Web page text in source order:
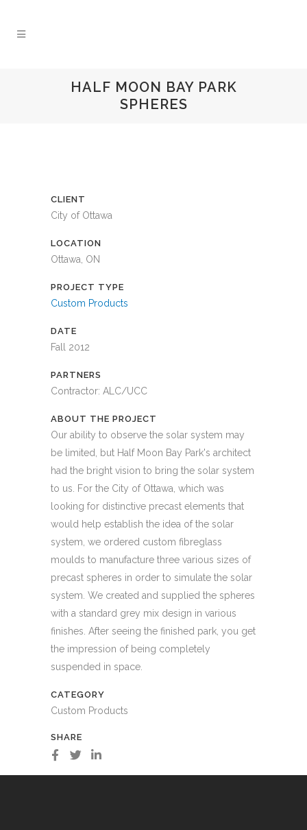
HALF MOON BAY PARK
SPHERES
CLIENT
City of Ottawa
LOCATION
Ottawa, ON
PROJECT TYPE
Custom Products
DATE
Fall 2012
PARTNERS
Contractor: ALC/UCC
ABOUT THE PROJECT
Our ability to observe the solar system may
be limited, but Half Moon Bay Park's architect
had the bright vision to bring the solar system
to us. For the City of Ottawa, which was
looking for distinctive precast elements that
would help establish the idea of the solar
system, we ordered custom fibreglass
moulds to manufacture three various sizes of
precast spheres in order to simulate the solar
system. We created and supplied the spheres
with a standard grey mix design in various
finishes. After seeing the finished park, you get
the impression of being completely
suspended in space.
CATEGORY
Custom Products
SHARE